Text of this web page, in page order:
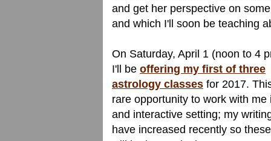
and get her perspective on
and which I'll soon be teaching
On Saturday, April 1 (noon to 4
I'll be offering my first of three
astrology classes for 2017.
rare opportunity to work with me
and interactive setting; my
have increased recently so